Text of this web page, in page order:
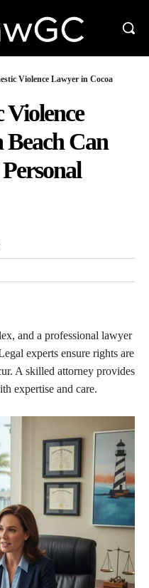
Violence Lawyer in Cocoa
Violence
Can
and a professional lawyer
experts ensure rights are
A skilled attorney provides
expertise and care.